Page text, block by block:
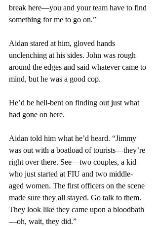
break here—you and your team have to find
something for me to go on.”
Aidan stared at him, gloved hands
unclenching at his sides. John was rough
around the edges and said whatever came to
mind, but he was a good cop.
He’d be hell-bent on finding out just what
had gone on here.
Aidan told him what he’d heard. “Jimmy
was out with a boatload of tourists—they’re
right over there. See—two couples, a kid
who just started at FIU and two middle-
aged women. The first officers on the scene
made sure they all stayed. Go talk to them.
They look like they came upon a bloodbath
—oh, wait, they did.”